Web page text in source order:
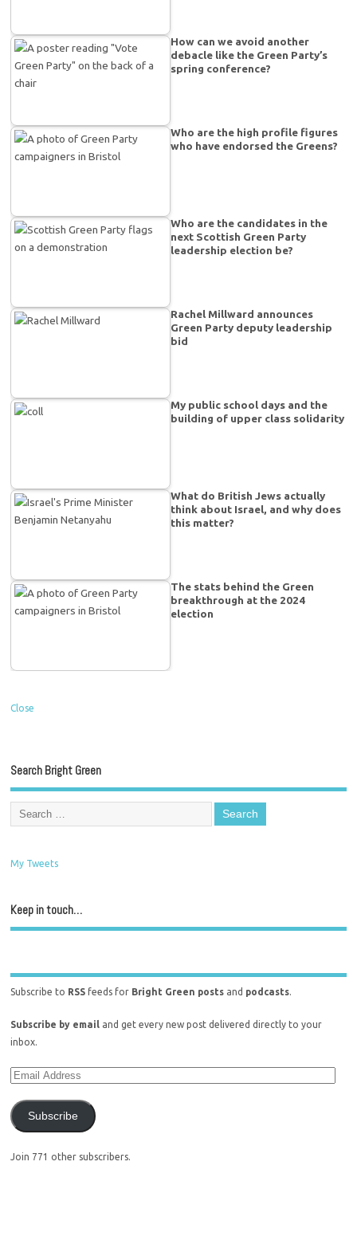
How can we avoid another
debacle like the Green Party’s
spring conference?
Who are the high profile figures
who have endorsed the Greens?
Who are the candidates in the
next Scottish Green Party
leadership election be?
Rachel Millward announces
Green Party deputy leadership
bid
My public school days and the
building of upper class solidarity
What do British Jews actually
think about Israel, and why does
this matter?
The stats behind the Green
breakthrough at the 2024
election
Close
Search Bright Green
My Tweets
Keep in touch…
Subscribe to RSS feeds for Bright Green posts and podcasts
Subscribe by email and get every new post delivered directly to your
inbox.
Subscribe
Join 771 other subscribers.